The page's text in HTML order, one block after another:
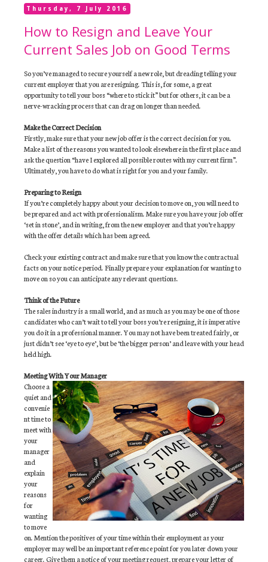
Thursday, 7 July 2016
How to Resign and Leave Your
Current Sales Job on Good Terms
So you’ve managed to secure yourself a new role, but dreading telling your
current employer that you are resigning. This is, for some, a great
opportunity to tell your boss “where to stick it” but for others, it can be a
nerve-wracking process that can drag on longer than needed.
Make the Correct Decision
Firstly, make sure that your new job offer is the correct decision for you.
Make a list of the reasons you wanted to look elsewhere in the first place and
ask the question “have I explored all possible routes with my current firm”.
Ultimately, you have to do what is right for you and your family.
Preparing to Resign
If you’re completely happy about your decision to move on, you will need to
be prepared and act with professionalism. Make sure you have your job offer
‘set in stone’, and in writing, from the new employer and that you’re happy
with the offer details which has been agreed.
Check your existing contract and make sure that you know the contractual
facts on your notice period. Finally prepare your explanation for wanting to
move on so you can anticipate any relevant questions.
Think of the Future
The sales industry is a small world, and as much as you may be one of those
candidates who can’t wait to tell your boss you’re resigning, it is imperative
you do it in a professional manner. You may not have been treated fairly, or
just didn’t see ‘eye to eye’, but be ‘the bigger person’ and leave with your head
held high.
Meeting With Your Manager
Choose a
quiet and
convenie
nt time to
meet with
your
manager
and
explain
your
reasons
for
wanting
to move
on. Mention the positives of your time within their employment as your
employer may well be an important reference point for you later down your
career. Give them a notice of your meeting request, prepare your letter of